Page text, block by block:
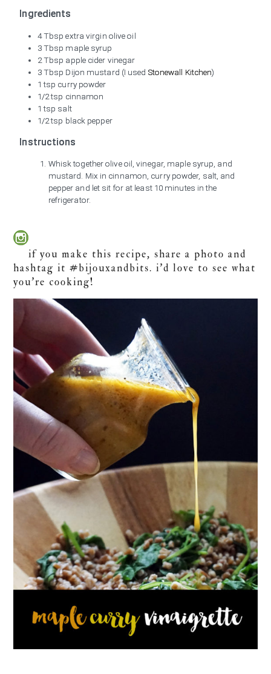
Ingredients
4 Tbsp extra virgin olive oil
3 Tbsp maple syrup
2 Tbsp apple cider vinegar
3 Tbsp Dijon mustard (I used Stonewall Kitchen)
1 tsp curry powder
1/2 tsp cinnamon
1 tsp salt
1/2 tsp black pepper
Instructions
Whisk together olive oil, vinegar, maple syrup, and
mustard. Mix in cinnamon, curry powder, salt, and
pepper and let sit for at least 10 minutes in the
refrigerator.
if you make this recipe, share a photo and
hashtag it #bijouxandbits. i’d love to see what
you’re cooking!